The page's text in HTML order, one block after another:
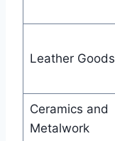
Leather Goods
Ceramics and
Metalwork